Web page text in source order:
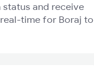
and receive
time for Boraj to